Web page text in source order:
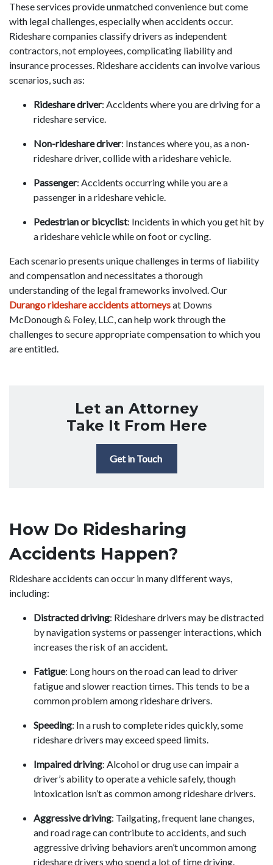
These services provide unmatched convenience but come
with legal challenges, especially when accidents occur.
Rideshare companies classify drivers as independent
contractors, not employees, complicating liability and
insurance processes. Rideshare accidents can involve various
scenarios, such as:
Rideshare driver: Accidents where you are driving for a
rideshare service.
Non-rideshare driver: Instances where you, as a non-
rideshare driver, collide with a rideshare vehicle.
Passenger: Accidents occurring while you are a
passenger in a rideshare vehicle.
Pedestrian or bicyclist: Incidents in which you get hit by
a rideshare vehicle while on foot or cycling.
Each scenario presents unique challenges in terms of liability
and compensation and necessitates a thorough
understanding of the legal frameworks involved. Our
Durango rideshare accidents attorneysat Downs
McDonough & Foley, LLC, can help work through the
challenges to secure appropriate compensation to which you
are entitled.
Let an Attorney
Take It From Here
Get in Touch
How Do Ridesharing
Accidents Happen?
Rideshare accidents can occur in many different ways,
including:
Distracted driving: Rideshare drivers may be distracted
by navigation systems or passenger interactions, which
increases the risk of an accident.
Fatigue: Long hours on the road can lead to driver
fatigue and slower reaction times. This tends to be a
common problem among rideshare drivers.
Speeding: In a rush to complete rides quickly, some
rideshare drivers may exceed speed limits.
Impaired driving: Alcohol or drug use can impair a
driver’s ability to operate a vehicle safely, though
intoxication isn’t as common among rideshare drivers.
Aggressive driving: Tailgating, frequent lane changes,
and road rage can contribute to accidents, and such
aggressive driving behaviors aren’t uncommon among
rideshare drivers who spend a lot of time driving.